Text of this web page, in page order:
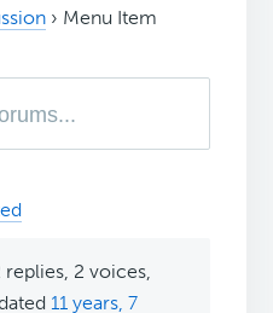
› Menu Item
replies, 2 voices,
11 years, 7